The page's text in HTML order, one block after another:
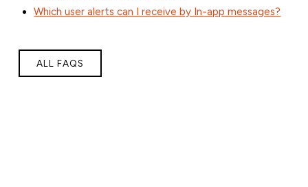
Which user alerts can I receive by In-app messages?
ALL FAQS